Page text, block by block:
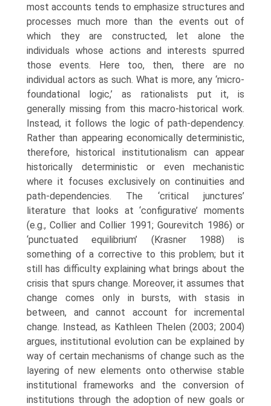
most accounts tends to emphasize structures and
processes much more than the events out of
which they are constructed, let alone the
individuals whose actions and interests spurred
those events. Here too, then, there are no
individual actors as such. What is more, any ‘micro-
foundational logic,’ as rationalists put it, is
generally missing from this macro-historical work.
Instead, it follows the logic of path-dependency.
Rather than appearing economically deterministic,
therefore, historical institutionalism can appear
historically deterministic or even mechanistic
where it focuses exclusively on continuities and
path-dependencies. The ‘critical junctures’
literature that looks at ‘configurative’ moments
(e.g., Collier and Collier 1991; Gourevitch 1986) or
‘punctuated equilibrium’ (Krasner 1988) is
something of a corrective to this problem; but it
still has difficulty explaining what brings about the
crisis that spurs change. Moreover, it assumes that
change comes only in bursts, with stasis in
between, and cannot account for incre­mental
change. Instead, as Kathleen Thelen (2003; 2004)
argues, institu­tional evolution can be explained by
way of certain mechanisms of change such as the
layering of new elements onto otherwise stable
institutional frameworks and the conversion of
institutions through the adoption of new goals or